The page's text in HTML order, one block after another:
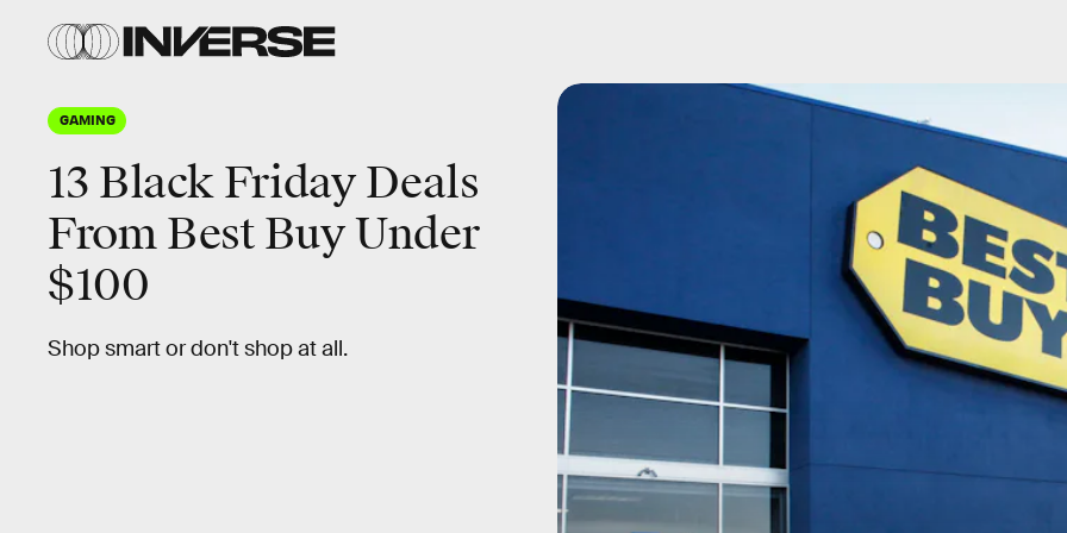
GAMING
13 Black Friday Deals
From Best Buy Under
$100
Shop smart or don't shop at all.